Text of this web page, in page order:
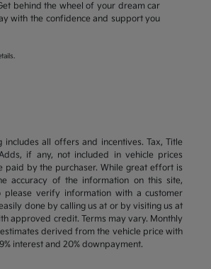
behind the wheel of your dream car
with the confidence and support you
includes all offers and incentives. Tax, Title
if any, not included in vehicle prices
paid by the purchaser. While great effort is
accuracy of the information on this site,
please verify information with a customer
done by calling us at or by visiting us at
approved credit. Terms may vary. Monthly
derived from the vehicle price with
interest and 20% downpayment.